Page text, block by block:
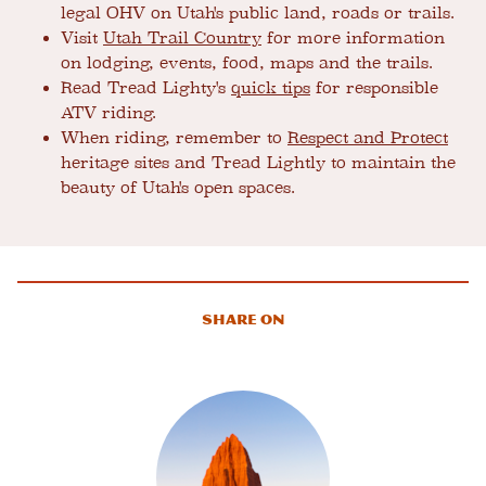
legal OHV on Utah's public land, roads or trails.
Visit Utah Trail Country for more information
on lodging, events, food, maps and the trails.
Read Tread Lighty's quick tips for responsible
ATV riding.
When riding, remember to Respect and Protect
heritage sites and Tread Lightly to maintain the
beauty of Utah's open spaces.
Share On